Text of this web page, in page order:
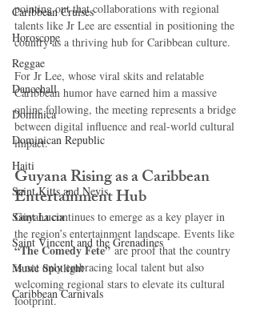
Caribbean Cruises
Horoscope
Reggae
Dancehall
Dominica‎
Dominican Republic‎
Haiti‎
Saint Kitts and Nevis
Saint Lucia
Saint Vincent and the Grenadines
Music Spotlight
Caribbean Carnivals
pointing out that collaborations with regional
talents like Jr Lee are essential in positioning the
country as a thriving hub for Caribbean culture.
For Jr Lee, whose viral skits and relatable
Caribbean humor have earned him a massive
online following, the meeting represents a bridge
between digital influence and real-world cultural
impact.
Guyana Rising as a Caribbean
Entertainment Hub
Guyana continues to emerge as a key player in
the region’s entertainment landscape. Events like
“The Comedy Fete” are proof that the country
is not only embracing local talent but also
welcoming regional stars to elevate its cultural
footprint.